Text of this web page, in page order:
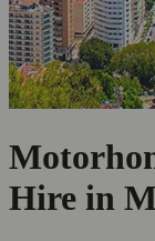
Hire in